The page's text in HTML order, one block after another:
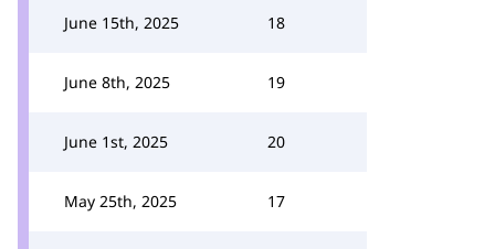
June 15th, 2025 18
June 8th, 2025 19
June 1st, 2025 20
May 25th, 2025 17